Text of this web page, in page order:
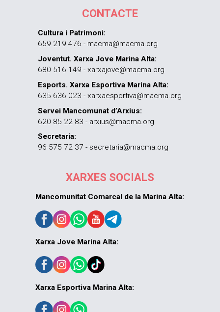
CONTACTE
Cultura i Patrimoni:
659 219 476 - macma@macma.org
Joventut. Xarxa Jove Marina Alta:
680 516 149 - xarxajove@macma.org
Esports. Xarxa Esportiva Marina Alta:
635 636 023 - xarxaesportiva@macma.org
Servei Mancomunat d’Arxius:
620 85 22 83 - arxius@macma.org
Secretaria:
96 575 72 37 - secretaria@macma.org
XARXES SOCIALS
Mancomunitat Comarcal de la Marina Alta:
Xarxa Jove Marina Alta:
Xarxa Esportiva Marina Alta: